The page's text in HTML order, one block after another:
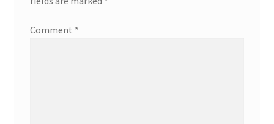
Comment *